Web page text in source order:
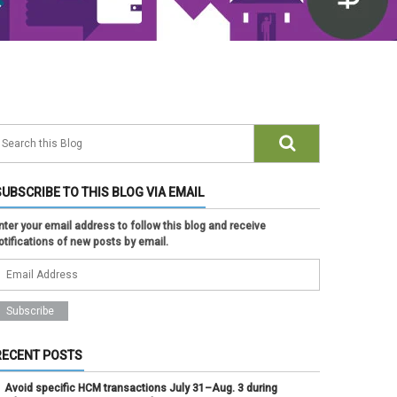
TO THIS BLOG VIA EMAIL
your email address to follow this blog and receive
of new posts by email.
POSTS
Avoid specific HCM transactions July 31–Aug. 3 during